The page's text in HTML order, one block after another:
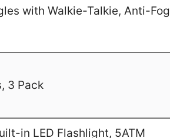
with Walkie-Talkie, Anti-Fog
3 Pack
in LED Flashlight, 5ATM